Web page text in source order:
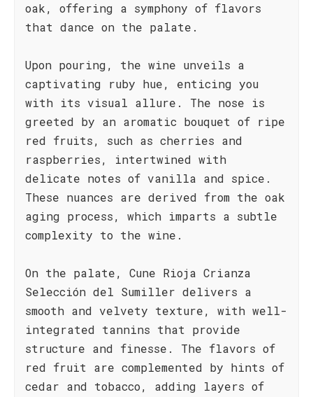
oak, offering a symphony of flavors
that dance on the palate.
Upon pouring, the wine unveils a
captivating ruby hue, enticing you
with its visual allure. The nose is
greeted by an aromatic bouquet of ripe
red fruits, such as cherries and
raspberries, intertwined with
delicate notes of vanilla and spice.
These nuances are derived from the oak
aging process, which imparts a subtle
complexity to the wine.
On the palate, Cune Rioja Crianza
Selección del Sumiller delivers a
smooth and velvety texture, with well-
integrated tannins that provide
structure and finesse. The flavors of
red fruit are complemented by hints of
cedar and tobacco, adding layers of